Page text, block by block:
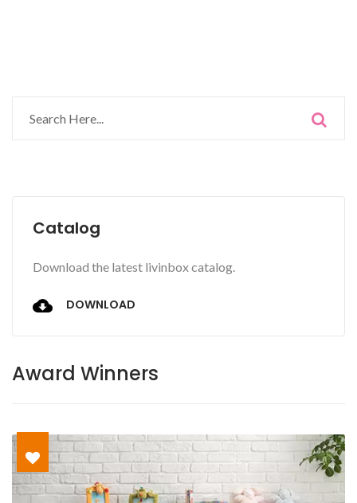
Catalog
Download the latest livinbox catalog.
DOWNLOAD
Award Winners